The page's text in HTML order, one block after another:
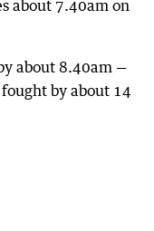
about 7.40am on
about 8.40am —
by about 14